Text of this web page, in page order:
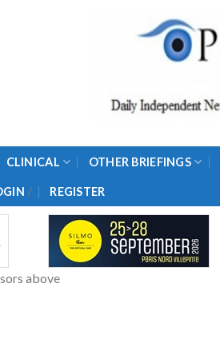
CLINICAL OTHER BRIEFINGS
/ REGISTER
above